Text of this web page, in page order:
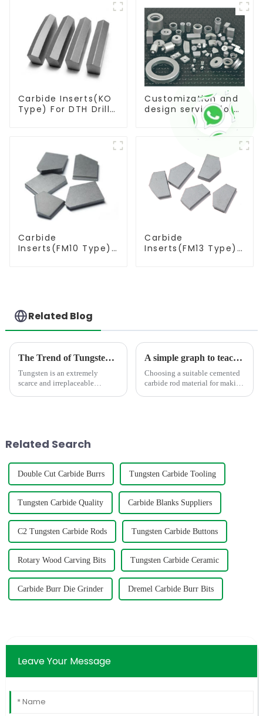
Carbide Inserts(KO
Type) For DTH Drill
Customization and
design service for
tungsten carbide
Carbide
Inserts(FM10 Type)
Carbide
Inserts(FM13 Type)
Related Blog
The Trend of Tungsten Price Increase Continues
Tungsten is an extremely
scarce and irreplaceable
small...
A simple graph to teach you how to select the suitable carbide rod material
Choosing a suitable cemented
carbide rod material for making
Related Search
Double Cut Carbide Burrs Tungsten Carbide Tooling
Tungsten Carbide Quality Carbide Blanks Suppliers
C2 Tungsten Carbide Rods Tungsten Carbide Buttons
Rotary Wood Carving Bits Tungsten Carbide Ceramic
Carbide Burr Die Grinder Dremel Carbide Burr Bits
Leave Your Message